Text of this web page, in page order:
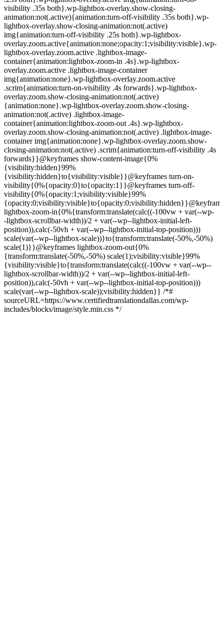
visibility .35s both}.wp-lightbox-overlay.show-closing-
animation:not(.active){animation:turn-off-visibility .35s both}.wp-
lightbox-overlay.show-closing-animation:not(.active)
img{animation:turn-off-visibility .25s both}.wp-lightbox-
overlay.zoom.active{animation:none;opacity:1;visibility:visible}.wp-
lightbox-overlay.zoom.active .lightbox-image-
container{animation:lightbox-zoom-in .4s}.wp-lightbox-
overlay.zoom.active .lightbox-image-container
img{animation:none}.wp-lightbox-overlay.zoom.active
.scrim{animation:turn-on-visibility .4s forwards}.wp-lightbox-
overlay.zoom.show-closing-animation:not(.active)
{animation:none}.wp-lightbox-overlay.zoom.show-closing-
animation:not(.active) .lightbox-image-
container{animation:lightbox-zoom-out .4s}.wp-lightbox-
overlay.zoom.show-closing-animation:not(.active) .lightbox-image-
container img{animation:none}.wp-lightbox-overlay.zoom.show-
closing-animation:not(.active) .scrim{animation:turn-off-visibility .4s
forwards}}@keyframes show-content-image{0%
{visibility:hidden}99%
{visibility:hidden}to{visibility:visible}}@keyframes turn-on-
visibility{0%{opacity:0}to{opacity:1}}@keyframes turn-off-
visibility{0%{opacity:1;visibility:visible}99%
lightbox-zoom-in{0%{transform:translate(calc((-100vw + var(--wp-
-lightbox-scrollbar-width))/2 + var(--wp--lightbox-initial-left-
position)),calc(-50vh + var(--wp--lightbox-initial-top-position)))
scale(var(--wp--lightbox-scale))}to{transform:translate(-50%,-50%)
scale(1)}}@keyframes lightbox-zoom-out{0%
{transform:translate(-50%,-50%) scale(1);visibility:visible}99%
{visibility:visible}to{transform:translate(calc((-100vw + var(--wp--
lightbox-scrollbar-width))/2 + var(--wp--lightbox-initial-left-
position)),calc(-50vh + var(--wp--lightbox-initial-top-position)))
scale(var(--wp--lightbox-scale));visibility:hidden}} /*#
sourceURL=https://www.certifiedtranslationdallas.com/wp-
includes/blocks/image/style.min.css */